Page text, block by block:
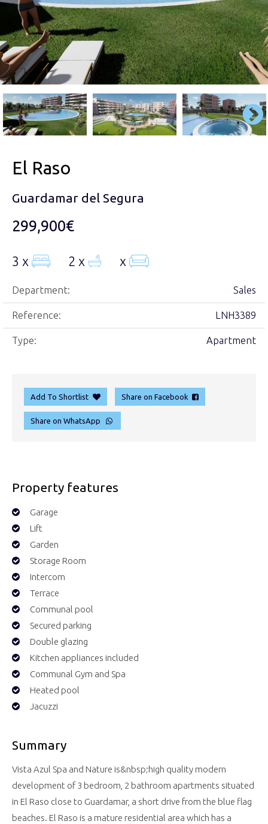
El Raso
Guardamar del Segura
299,900€
3 x 2 x x
Department: Sales
Reference: LNH3389
Type: Apartment
Add To Shortlist Share on Facebook
Share on WhatsApp
Property features
Garage
Lift
Garden
Storage Room
Intercom
Terrace
Communal pool
Secured parking
Double glazing
Kitchen appliances included
Communal Gym and Spa
Heated pool
Jacuzzi
Summary
Vista Azul Spa and Nature is&nbsp;high quality modern
development of 3 bedroom, 2 bathroom apartments situated
in El Raso close to Guardamar, a short drive from the blue flag
beaches. El Raso is a mature residential area which has a